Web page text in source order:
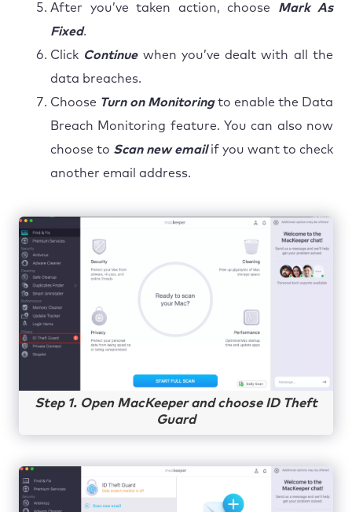
After you’ve taken action, choose Mark As
Fixed.
Click Continuewhen you’ve dealt with all the
data breaches.
Choose Turn on Monitoringto enable the Data
Breach Monitoring feature. You can also now
choose to Scan new emailif you want to check
another email address.
Step 1. Open MacKeeper and choose ID Theft
Guard